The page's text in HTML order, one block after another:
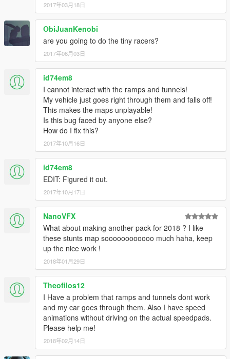
2017年03月18日
ObiJuanKenobi
are you going to do the tiny racers?
2017年06月03日
id74em8
I cannot interact with the ramps and tunnels!
My vehicle just goes right through them and falls off!
This makes the maps unplayable!
Is this bug faced by anyone else?
How do I fix this?
2017年10月16日
id74em8
EDIT: Figured it out.
2017年10月17日
NanoVFX
What about making another pack for 2018 ? I like
these stunts map soooooooooooo much haha, keep
up the nice work !
2018年01月29日
Theofilos12
I Have a problem that ramps and tunnels dont work
and my car goes through them. Also I have speed
animations without driving on the actual speedpads.
Please help me!
2018年02月14日